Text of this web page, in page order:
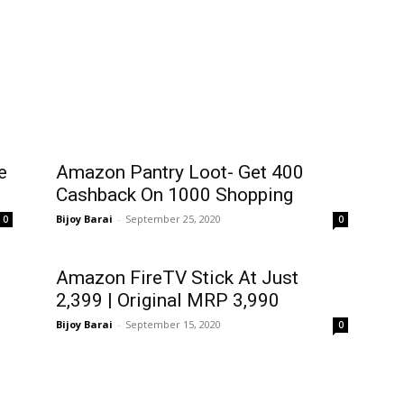
0
Amazon Pantry Loot- Get ₹400
Cashback On ₹1000 Shopping
Bijoy Barai - September 25, 2020 0
Amazon FireTV Stick At Just
₹2,399 | Original MRP ₹3,990
Bijoy Barai - September 15, 2020 0